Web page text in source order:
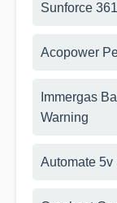
Sunforce
Acopower
Immergas
Warning
Automate 5v